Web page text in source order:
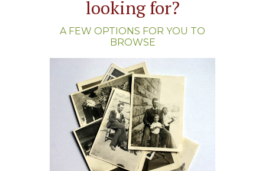
looking for?
A FEW OPTIONS FOR YOU TO
BROWSE